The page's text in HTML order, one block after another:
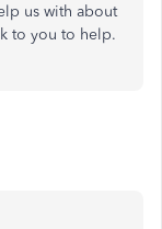
us with about
to you to help.